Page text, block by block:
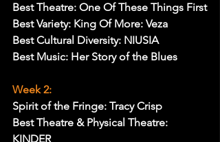
Best Theatre: One Of These Things First
Best Variety: King Of More: Veza
Best Cultural Diversity: NIUSIA
Best Music: Her Story of the Blues
Week 2:
Spirit of the Fringe: Tracy Crisp
Best Theatre & Physical Theatre:
KINDER